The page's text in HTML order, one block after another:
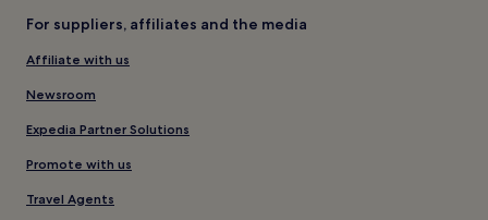
For suppliers, affiliates and the media
Affiliate with us
Newsroom
Expedia Partner Solutions
Promote with us
Travel Agents